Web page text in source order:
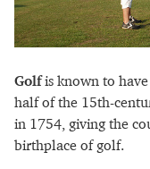
Golfis known to
half of the 15th-
in 1754, giving the
birthplace of golf.